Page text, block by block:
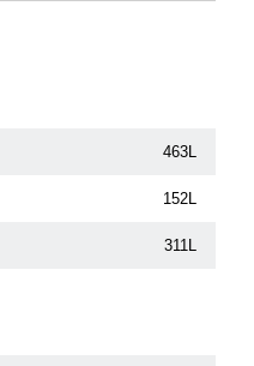
463L
152L
311L